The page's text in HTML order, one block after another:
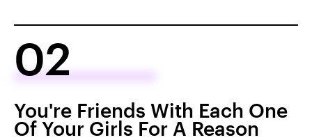
02
You're Friends With Each One
Of Your Girls For A Reason